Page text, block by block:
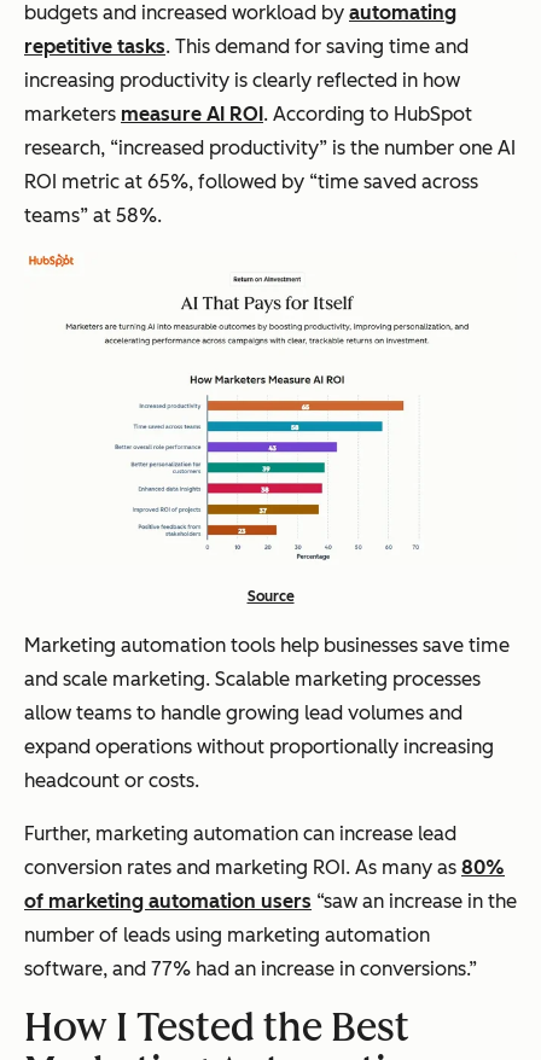
budgets and increased workload by automating
repetitive tasks. This demand for saving time and
increasing productivity is clearly reflected in how
marketers measure AI ROI . According to HubSpot
research, “increased productivity” is the number one AI
ROI metric at 65%, followed by “time saved across
teams” at 58%.
Source
Marketing automation tools help businesses save time
and scale marketing. Scalable marketing processes
allow teams to handle growing lead volumes and
expand operations without proportionally increasing
headcount or costs.
Further, marketing automation can increase lead
conversion rates and marketing ROI. As many as 80%
of marketing automation users “saw an increase in the
number of leads using marketing automation
software, and 77% had an increase in conversions.”
How I Tested the Best